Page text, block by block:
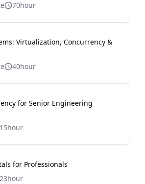
70hour
Virtualization, Concurrency &
40hour
for Senior Engineering
15hour
for Professionals
23hour